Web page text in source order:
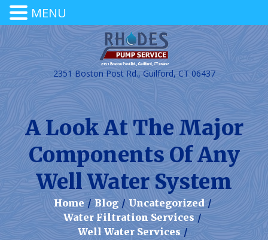
2351 Boston Post Rd., Guilford, CT 06437
A Look At The Major
Components Of Any
Well Water System
Home / Blog / Uncategorized /
Water Filtration Services /
Well Water Services /
MENU